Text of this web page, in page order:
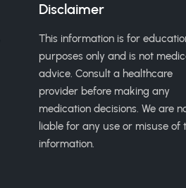
Disclaimer
This information is for
purposes only and is not
advice. Consult a healthcare
provider before making any
medication decisions. We are
liable for any use or misuse of
information.